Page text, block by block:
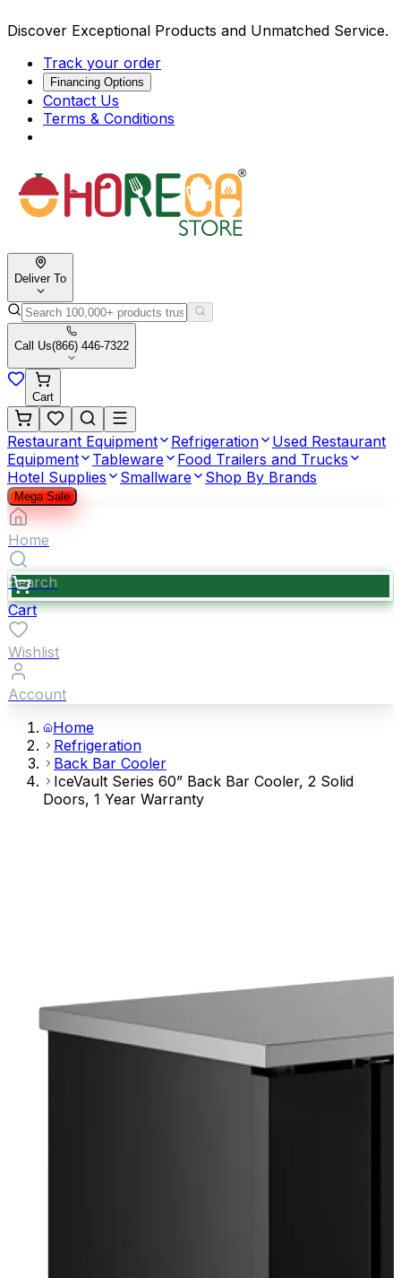
Discover Exceptional Products and Unmatched Service.
Track your order
Financing Options
Contact Us
Terms & Conditions
Deliver To
Call Us(866) 446-7322
Cart
Restaurant Equipment Refrigeration
Used Restaurant
Equipment
Tableware
Food Trailers and Trucks
Hotel Supplies
Smallware Shop By Brands
Mega Sale
Home
Search
Cart
Wishlist
Account
Home
Refrigeration
Back Bar Cooler
IceVault Series 60” Back Bar Cooler, 2 Solid
Doors, 1 Year Warranty